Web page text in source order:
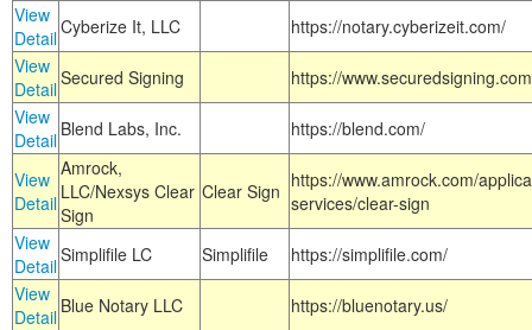
View
DetailCyberize It, LLC
https://notary.cyberizeit.com/
View
DetailSecured Signing
https://
View
Detail Blend Labs, Inc. https://blend.com/
View
Detail
Amrock,
LLC/Nexsys Clear
Sign
Clear Sign https://www.amrock.com/
services/clear-sign
View
DetailSimplifile LC Simplifile
https://simplifile.com/
View
Detail Blue Notary LLC
https://bluenotary.us/